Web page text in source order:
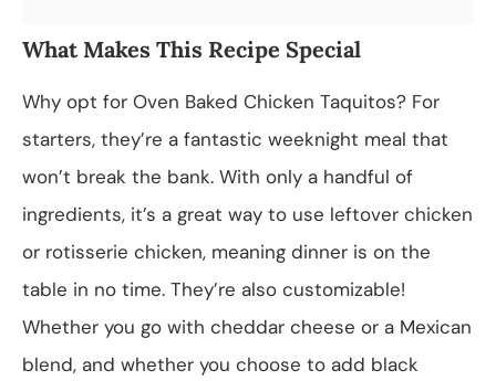
What Makes This Recipe Special
Why opt for Oven Baked Chicken Taquitos? For
starters, they’re a fantastic weeknight meal that
won’t break the bank. With only a handful of
ingredients, it’s a great way to use leftover chicken
or rotisserie chicken, meaning dinner is on the
table in no time. They’re also customizable!
Whether you go with cheddar cheese or a Mexican
blend, and whether you choose to add black